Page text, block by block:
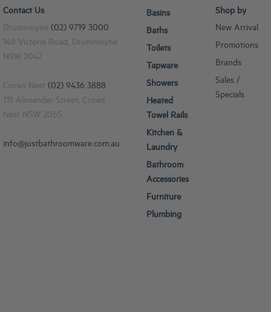
Contact Us
Drummoyne (02) 9719 3000
148 Victoria Road, Drummoyne
NSW 2047
Crows Nest (02) 9436 3888
115 Alexander Street, Crows
Nest NSW 2065
info@justbathroomware.com.au
Basins
Baths
Toilets
Tapware
Showers
Heated
Towel Rails
Kitchen &
Laundry
Bathroom
Accessories
Furniture
Plumbing
Shop by
New Arrival
Promotions
Brands
Sales /
Specials